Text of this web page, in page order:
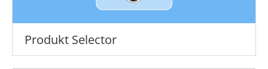
Produkt Selector